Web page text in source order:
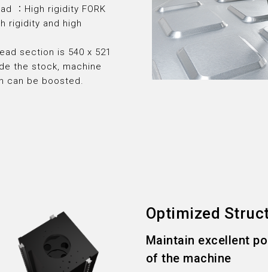
：High rigidity FORK
rigidity and high
section is 540 x 521
the stock, machine
can be boosted.
Optimized
Maintain excellent
of the machine